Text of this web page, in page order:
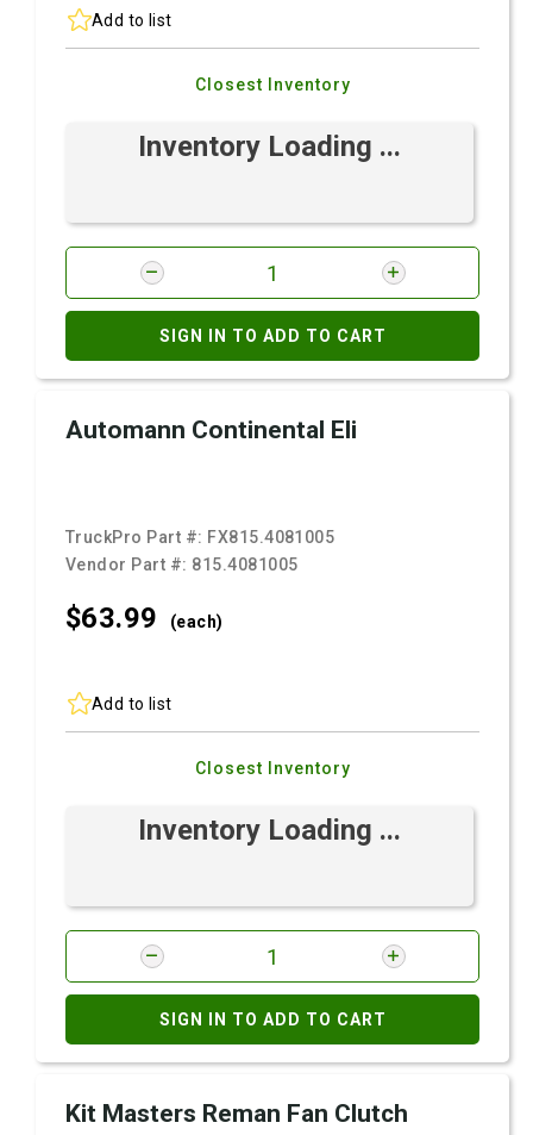
Add to list
Closest Inventory
Inventory Loading ...
SIGN IN TO ADD TO CART
Automann Continental Eli
TruckPro Part #: FX815.4081005
Vendor Part #: 815.4081005
$63.99 (each)
Add to list
Closest Inventory
Inventory Loading ...
SIGN IN TO ADD TO CART
Kit Masters Reman Fan Clutch